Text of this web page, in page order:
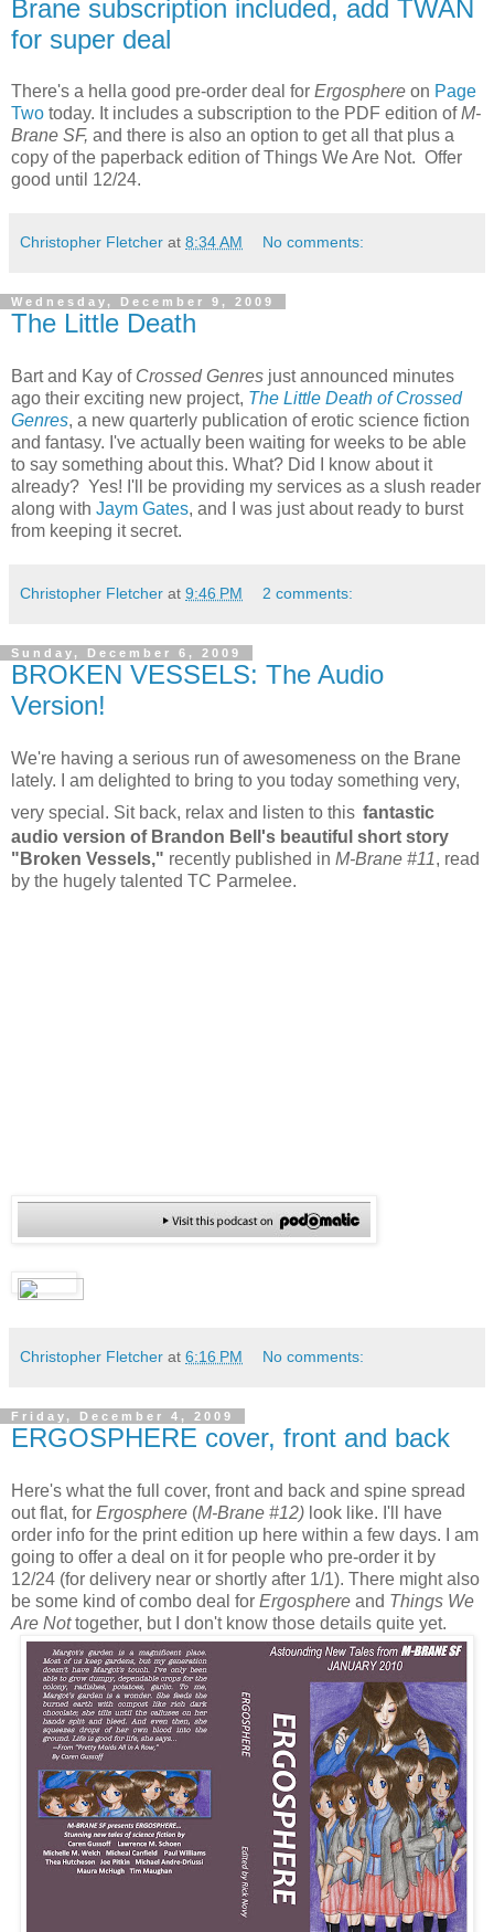
Brane subscription included, add TWAN
for super deal
There's a hella good pre-order deal for Ergosphere on Page
Two today. It includes a subscription to the PDF edition ofM-
Brane SF, and there is also an option to get all that plus a
copy of the paperback edition of Things We Are Not. Offer
good until 12/24.
Christopher Fletcher at 8:34 AM No comments:
Wednesday, December 9, 2009
The Little Death
Bart and Kay of Crossed Genres just announced minutes
ago their exciting new project, The Little Death of Crossed
Genres, a new quarterly publication of erotic science fiction
and fantasy. I've actually been waiting for weeks to be able
to say something about this. What? Did I know about it
already? Yes! I'll be providing my services as a slush reader
along with Jaym Gates, and I was just about ready to burst
from keeping it secret.
Christopher Fletcher at 9:46 PM 2 comments:
Sunday, December 6, 2009
BROKEN VESSELS: The Audio
Version!
We're having a serious run of awesomeness on the Brane
lately. I am delighted to bring to you today something very,
very special. Sit back, relax and listen to this fantastic
audio version of Brandon Bell's beautiful short story
"Broken Vessels," recently published in M-Brane #11, read
by the hugely talented TC Parmelee.
Christopher Fletcher at 6:16 PM No comments:
Friday, December 4, 2009
ERGOSPHERE cover, front and back
Here's what the full cover, front and back and spine spread
out flat, for Ergosphere (M-Brane #12) look like. I'll have
order info for the print edition up here within a few days. I am
going to offer a deal on it for people who pre-order it by
12/24 (for delivery near or shortly after 1/1). There might also
be some kind of combo deal for Ergosphere and Things We
Are Nottogether, but I don't know those details quite yet.